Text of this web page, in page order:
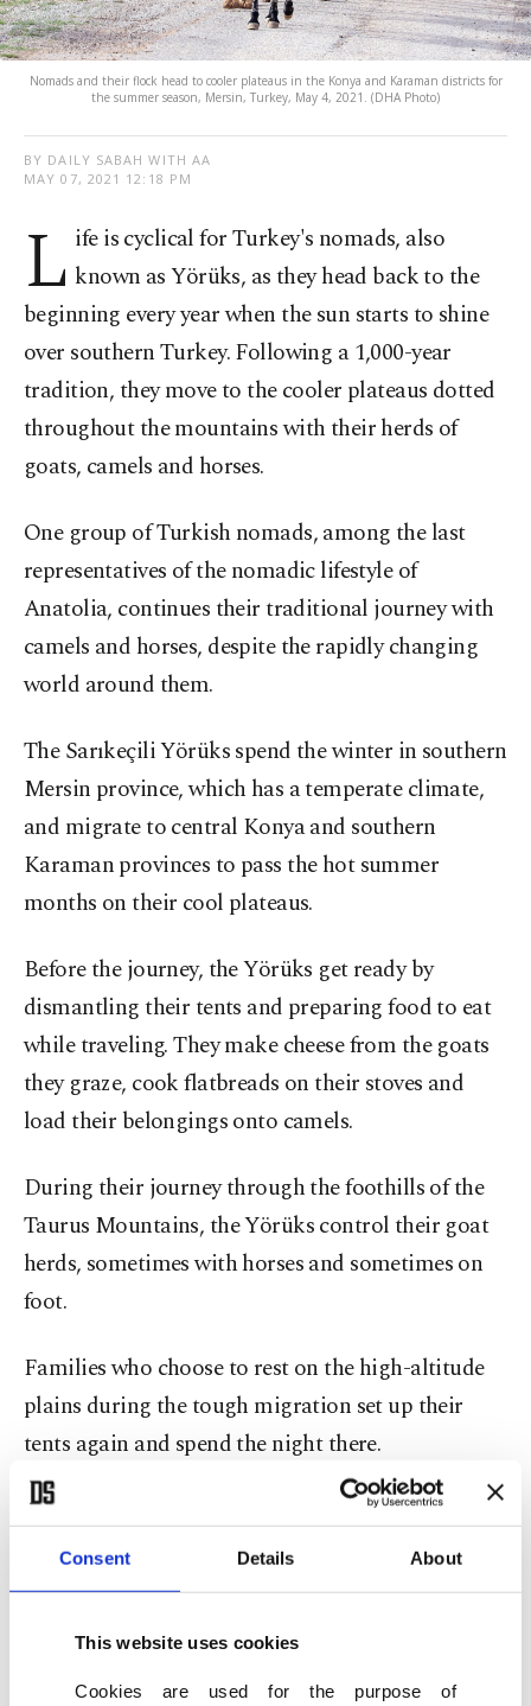
Consent Details About
This website uses cookies
Cookies are used for the purpose of
Nomads and their flock head to cooler plateaus in the Konya and Karaman districts for
the summer season, Mersin, Turkey, May 4, 2021. (DHA Photo)
BY DAILY SABAH WITH AA
MAY 07, 2021 12:18 PM
L ife is cyclical for Turkey's nomads, also
known as Yörüks, as they head back to the
beginning every year when the sun starts to shine
over southern Turkey. Following a 1,000-year
tradition, they move to the cooler plateaus dotted
throughout the mountains with their herds of
goats, camels and horses.
One group of Turkish nomads, among the last
representatives of the nomadic lifestyle of
Anatolia, continues their traditional journey with
camels and horses, despite the rapidly changing
world around them.
The Sarıkeçili Yörüks spend the winter in southern
Mersin province, which has a temperate climate,
and migrate to central Konya and southern
Karaman provinces to pass the hot summer
months on their cool plateaus.
Before the journey, the Yörüks get ready by
dismantling their tents and preparing food to eat
while traveling. They make cheese from the goats
they graze, cook flatbreads on their stoves and
load their belongings onto camels.
During their journey through the foothills of the
Taurus Mountains, the Yörüks control their goat
herds, sometimes with horses and sometimes on
foot.
Families who choose to rest on the high-altitude
plains during the tough migration set up their
tents again and spend the night there.
Hatice Uçar, 61, is one of the Yörüks who took the
road to Konya from Mersin’s Gülnar district. She
leads the camel herd on a horse, while her